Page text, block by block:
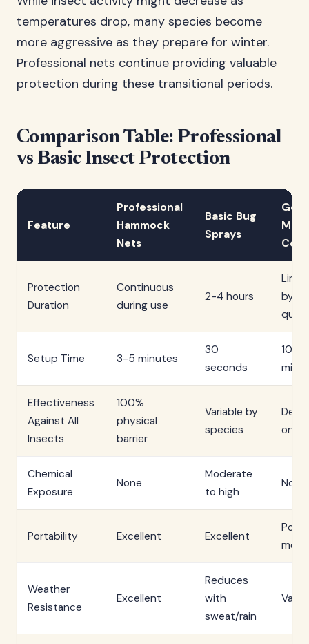
temperatures drop, many species become
more aggressive as they prepare for winter.
Professional nets continue providing valuable
protection during these transitional periods.
Comparison Table: Professional
vs Basic Insect Protection
Feature
Professional
Hammock
Nets
Basic Bug
Sprays
Protection
Duration
Continuous
during use
2-4 hours
by fit
Setup Time 3-5 minutes
30
seconds
10-15
Effectiveness
Against All
Insects
100%
physical
barrier
Variable by
species
on fit
Chemical
Exposure
None
Moderate
to high
None
Portability Excellent Excellent
Poor
Weather
Resistance
Excellent
Reduces
with
sweat/rain